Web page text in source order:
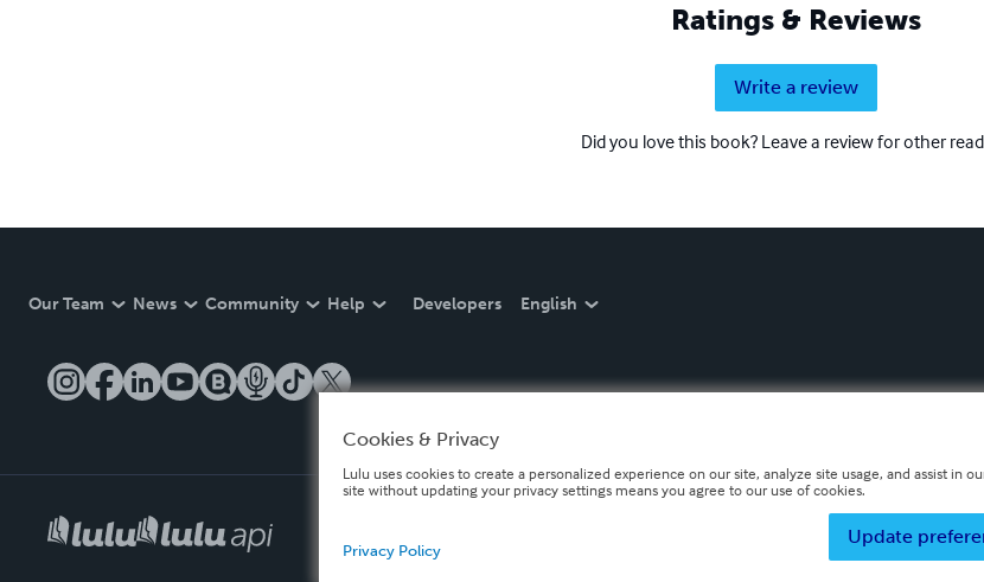
Ratings & Reviews
Write a review
Did you love this book? Leave a review for other
Our Team News Community Help Developers English
Cookies & Privacy
Lulu uses cookies to create a personalized experience on our site, analyze site usage, and assist in
site without updating your privacy settings means you agree to our use of cookies.
Update
Privacy Policy